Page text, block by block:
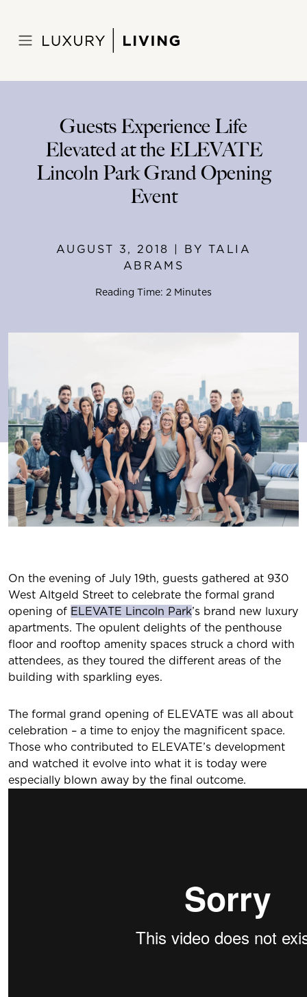
content
August 3, 2018
Guests Experience Life
Elevated at the ELEVATE
Lincoln Park Grand Opening
Event
AUGUST 3, 2018 | BY TALIA
ABRAMS
Reading Time: 2 Minutes
On the evening of July 19th, guests gathered at 930
West Altgeld Street to celebrate the formal grand
opening of ELEVATE Lincoln Park’s brand new luxury
apartments. The opulent delights of the penthouse
floor and rooftop amenity spaces struck a chord with
attendees, as they toured the different areas of the
building with sparkling eyes.
The formal grand opening of ELEVATE was all about
celebration – a time to enjoy the magnificent space.
Those who contributed to ELEVATE’s development
and watched it evolve into what it is today were
especially blown away by the final outcome.